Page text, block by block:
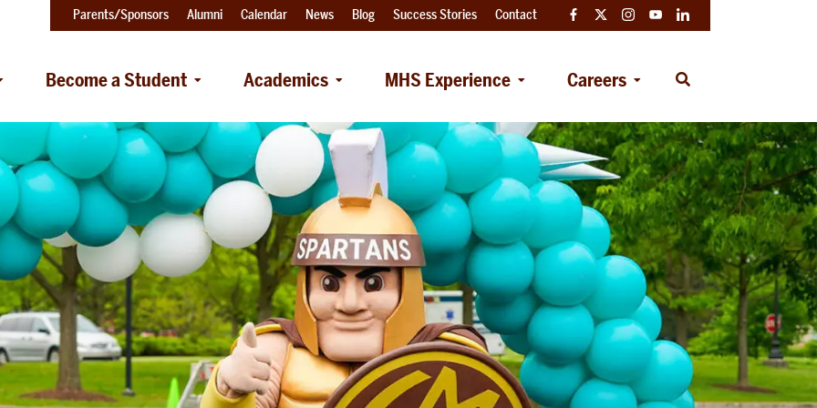
Become a Student Academics MHS Experience Careers
Open
Parents/Sponsors Alumni Calendar News Blog Success Stories Contact FacebookTwitterInstagramYouTubeLinkedIn